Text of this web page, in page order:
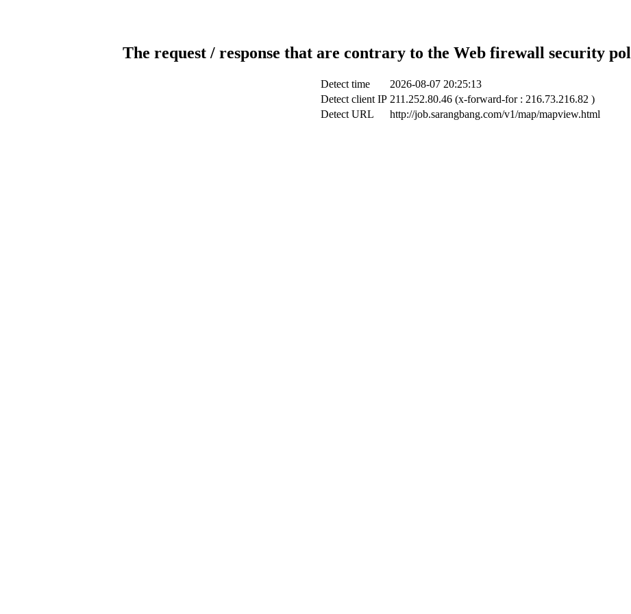
The request / response that are contrary to the Web firewall security
Detect time
2026-08-07 20:25:13
Detect client IP 211.252.80.46 (x-forward-for : 216.73.216.82 )
Detect URL
http://job.sarangbang.com/v1/map/mapview.html